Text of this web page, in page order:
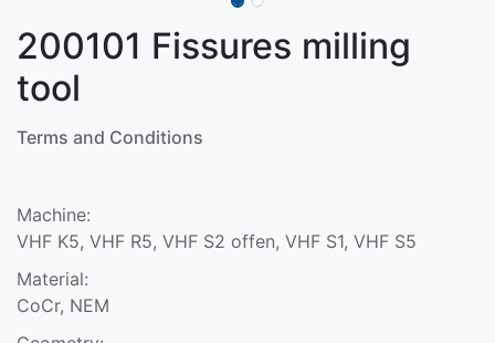
200101 Fissures milling
tool
Terms and Conditions
Machine:
VHF K5, VHF R5, VHF S2 offen, VHF S1, VHF S5
Material:
CoCr, NEM